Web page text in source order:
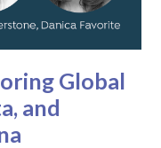
Global
and